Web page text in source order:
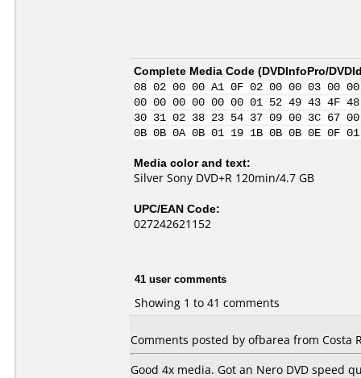
Complete Media Code (DVDInfoPro/
08 02 00 00 A1 0F 02 00 00 03
00 00 00 00 00 00 01 52 49 43 4F
30 31 02 38 23 54 37 09 00 3C 67
0B 0B 0A 0B 01 19 1B 0B 0B 0E
Media color and text:
Silver Sony DVD+R 120min/4.7 GB
UPC/EAN Code:
027242621152
41 user comments
Showing 1 to 41 comments
Comments posted by ofbarea from Costa
Good 4x media. Got an Nero DVD speed